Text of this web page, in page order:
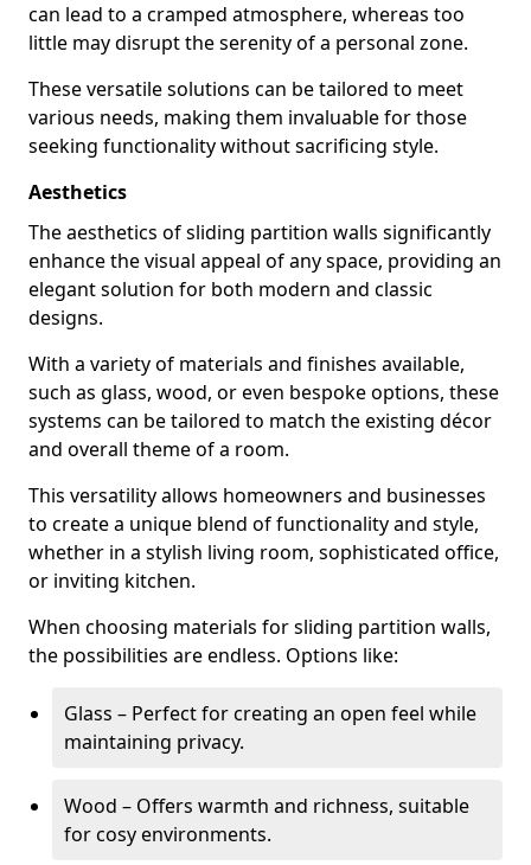
can lead to a cramped atmosphere, whereas too
little may disrupt the serenity of a personal zone.
These versatile solutions can be tailored to meet
various needs, making them invaluable for those
seeking functionality without sacrificing style.
Aesthetics
The aesthetics of sliding partition walls significantly
enhance the visual appeal of any space, providing an
elegant solution for both modern and classic
designs.
With a variety of materials and finishes available,
such as glass, wood, or even bespoke options, these
systems can be tailored to match the existing décor
and overall theme of a room.
This versatility allows homeowners and businesses
to create a unique blend of functionality and style,
whether in a stylish living room, sophisticated office,
or inviting kitchen.
When choosing materials for sliding partition walls,
the possibilities are endless. Options like:
Glass – Perfect for creating an open feel while
maintaining privacy.
Wood – Offers warmth and richness, suitable
for cosy environments.